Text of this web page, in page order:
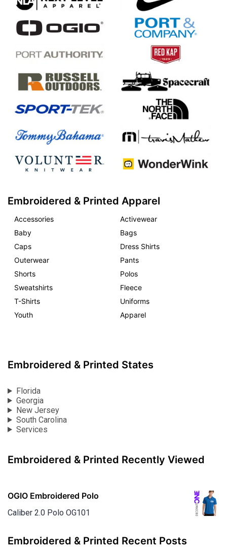
Embroidered & Printed Apparel
Accessories
Activewear
Baby
Bags
Caps
Dress Shirts
Outerwear
Pants
Shorts
Polos
Sweatshirts
Fleece
T-Shirts
Uniforms
Youth
Apparel
Embroidered & Printed States
Florida
Georgia
New Jersey
South Carolina
Services
Embroidered & Printed Recently Viewed
OGIO Embroidered Polo
Caliber 2.0 Polo OG101
Embroidered & Printed Recent Posts